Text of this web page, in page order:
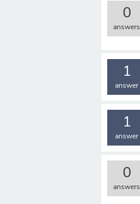
0
answers
1
answer
1
answer
0
answers